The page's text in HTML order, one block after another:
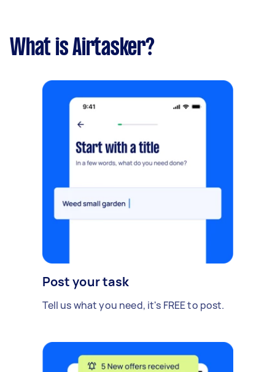
What is Airtasker?
Post your task
Tell us what you need, it's FREE to post.